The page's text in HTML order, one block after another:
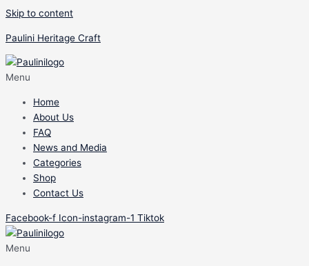
Skip to content
Paulini Heritage Craft
Menu
Home
About Us
FAQ
News and Media
Categories
Shop
Contact Us
Facebook-f Icon-instagram-1 Tiktok
Menu